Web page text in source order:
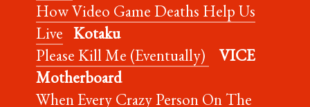
How Video Game Deaths Help Us
Live Kotaku
Please Kill Me (Eventually)
VICE
Motherboard
When Every Crazy Person On The